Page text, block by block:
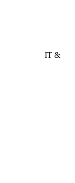
IT &